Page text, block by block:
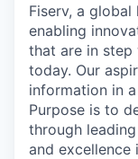
Fiserv, a
enabling
that are in
today. Our
information in
Purpose is to
through
and excellence